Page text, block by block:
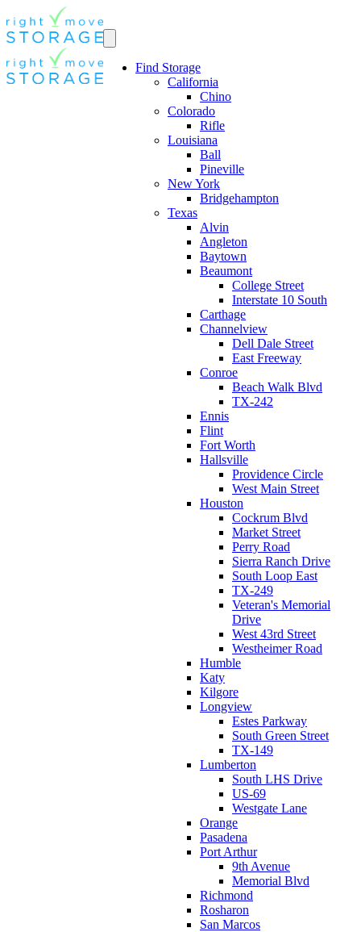
Find Storage
California
Chino
Colorado
Rifle
Louisiana
Ball
Pineville
New York
Bridgehampton
Texas
Alvin
Angleton
Baytown
Beaumont
College Street
Interstate 10 South
Carthage
Channelview
Dell Dale Street
East Freeway
Conroe
Beach Walk Blvd
TX-242
Ennis
Flint
Fort Worth
Hallsville
Providence Circle
West Main Street
Houston
Cockrum Blvd
Market Street
Perry Road
Sierra Ranch Drive
South Loop East
TX-249
Veteran's Memorial
Drive
West 43rd Street
Westheimer Road
Humble
Katy
Kilgore
Longview
Estes Parkway
South Green Street
TX-149
Lumberton
South LHS Drive
US-69
Westgate Lane
Orange
Pasadena
Port Arthur
9th Avenue
Memorial Blvd
Richmond
Rosharon
San Marcos